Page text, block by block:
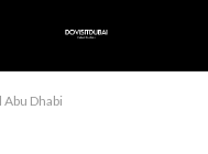
Dhabi